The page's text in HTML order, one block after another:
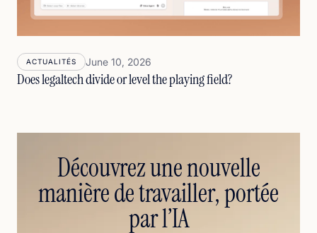
ACTUALITÉS June 10, 2026
Does legaltech divide or level the playing field?
Découvrez une nouvelle
manière de travailler, portée
par l’IA